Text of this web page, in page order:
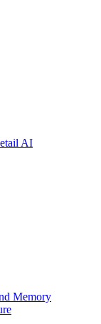
AI
Memory